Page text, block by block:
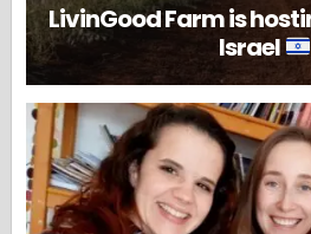
LivinGood Farm is
Israel